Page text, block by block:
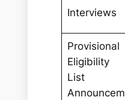
Interviews
Provisional
Eligibility
List
Announcem